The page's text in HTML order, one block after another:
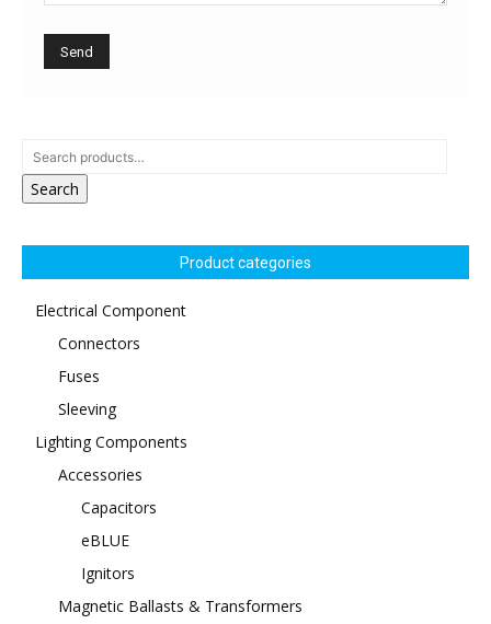
Search
Product categories
Electrical Component
Connectors
Fuses
Sleeving
Lighting Components
Accessories
Capacitors
eBLUE
Ignitors
Magnetic Ballasts & Transformers